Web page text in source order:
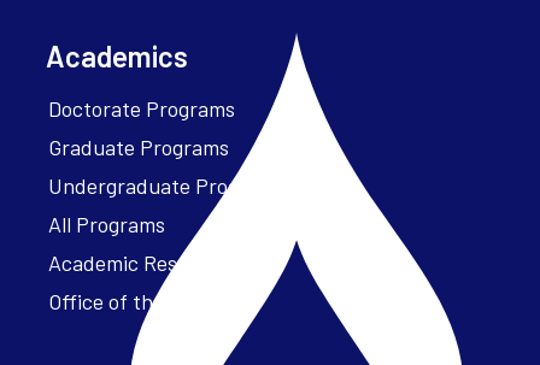
Academics
Doctorate Programs
Graduate Programs
Undergraduate Programs
All Programs
Academic Resources
Office of the President